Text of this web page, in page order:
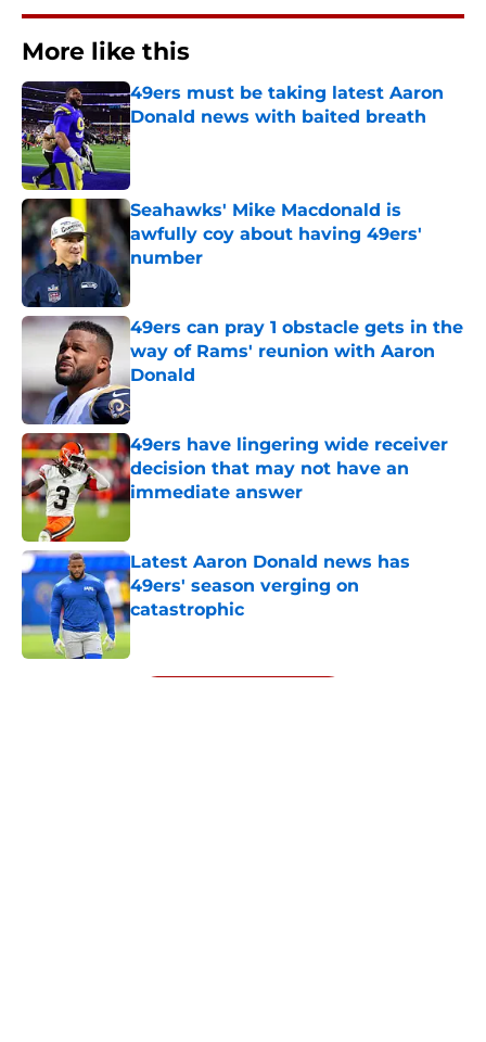
More like this
49ers must be taking latest Aaron
Donald news with baited breath
Published by on Invalid Date
Seahawks' Mike Macdonald is
awfully coy about having 49ers'
number
Published by on Invalid Date
49ers can pray 1 obstacle gets in the
way of Rams' reunion with Aaron
Donald
Published by on Invalid Date
49ers have lingering wide receiver
decision that may not have an
immediate answer
Latest Aaron Donald news has
49ers' season verging on
catastrophic
Published by on Invalid Date
5 related articles loaded